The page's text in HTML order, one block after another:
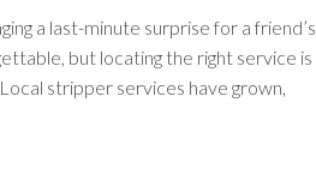
a last-minute surprise for a friend’s
but locating the right service is
stripper services have grown,